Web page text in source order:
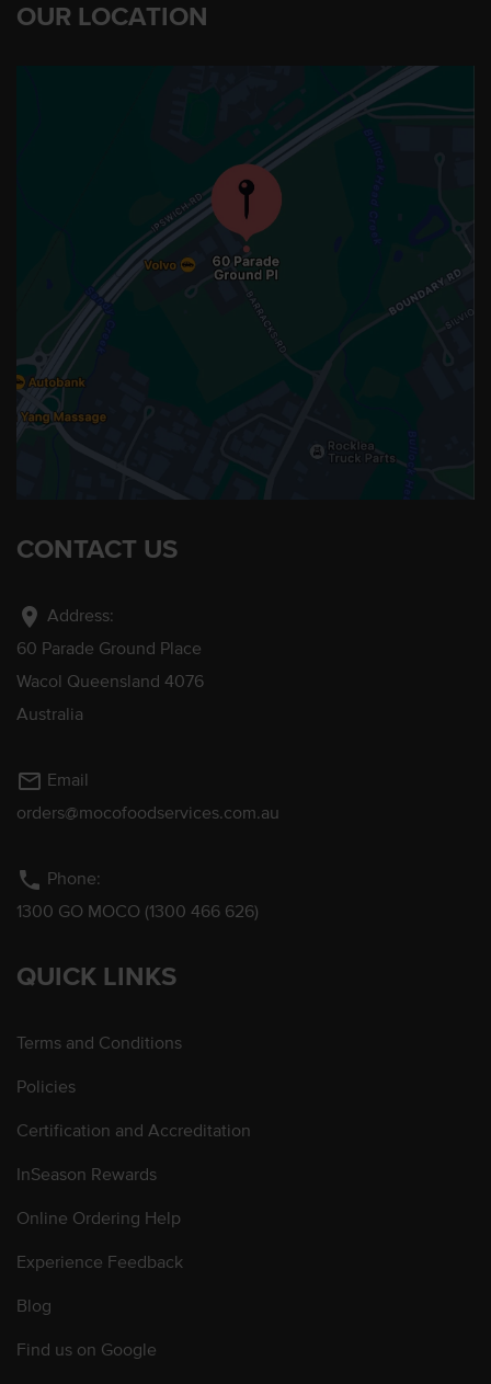
OUR LOCATION
CONTACT US
location_on Address:
60 Parade Ground Place
Wacol Queensland 4076
Australia
mail_outline Email
orders@mocofoodservices.com.au
phone Phone:
1300 GO MOCO (1300 466 626)
QUICK LINKS
Terms and Conditions
Policies
Certification and Accreditation
InSeason Rewards
Online Ordering Help
Experience Feedback
Blog
Find us on Google